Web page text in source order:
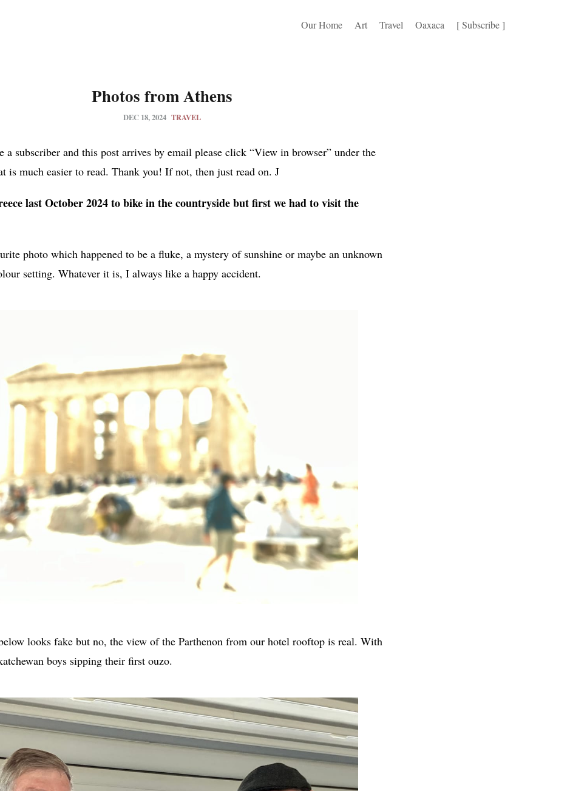
Our Home Art Travel Oaxaca [ Subscribe ]
Photos from Athens
DEC 18, 2024 TRAVEL
a subscriber and this post arrives by email please click “View in browser” under the
is much easier to read. Thank you! If not, then just read on. J
last October 2024 to bike in the countryside but first we had to visit the
photo which happened to be a fluke, a mystery of sunshine or maybe an unknown
setting. Whatever it is, I always like a happy accident.
looks fake but no, the view of the Parthenon from our hotel rooftop is real. With
boys sipping their first ouzo.